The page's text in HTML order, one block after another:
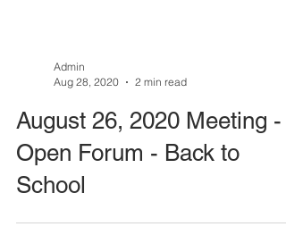
Aug 28, 2020
2 min read
August 26, 2020 Meeting -
Open Forum - Back to
School